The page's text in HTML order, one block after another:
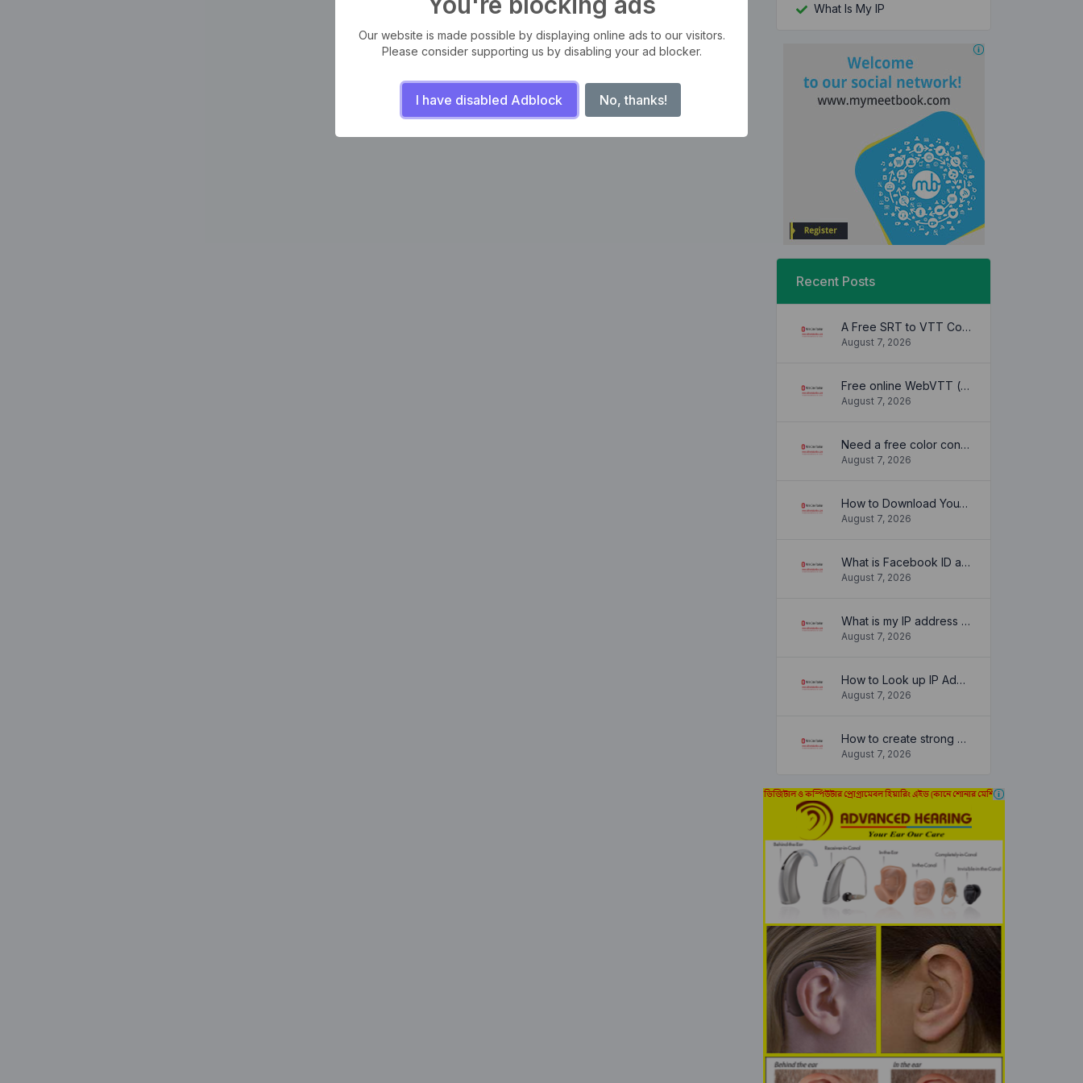
What Is My IP
Recent Posts
A Free SRT to VTT Converter Tool to Transform SRT Subtitle Files to VTT Files Use online, no signup required, no download
August 7, 2026
Free online WebVTT (.vtt) to SubRip (.srt) subtitle converter. No signup required.
August 7, 2026
Need a free color converter?
August 7, 2026
How to Download YouTube Thumbnail in a Few Seconds
August 7, 2026
What is Facebook ID and how it is used ?
August 7, 2026
What is my IP address location? Find out here
August 7, 2026
How to Look up IP Address Location
August 7, 2026
How to create strong and secure passwords to keep your account safe online
August 7, 2026
Our website is made possible by displaying online ads to our visitors.
Please consider supporting us by disabling your ad blocker.
I have disabled Adblock No, thanks!